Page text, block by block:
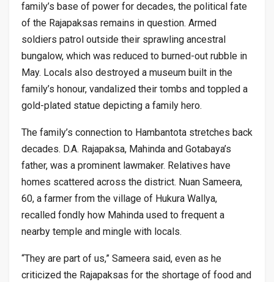
family’s base of power for decades, the political fate
of the Rajapaksas remains in question. Armed
soldiers patrol outside their sprawling ancestral
bungalow, which was reduced to burned-out rubble in
May. Locals also destroyed a museum built in the
family’s honour, vandalized their tombs and toppled a
gold-plated statue depicting a family hero.
The family’s connection to Hambantota stretches back
decades. D.A. Rajapaksa, Mahinda and Gotabaya’s
father, was a prominent lawmaker. Relatives have
homes scattered across the district. Nuan Sameera,
60, a farmer from the village of Hukura Wallya,
recalled fondly how Mahinda used to frequent a
nearby temple and mingle with locals.
“They are part of us,” Sameera said, even as he
criticized the Rajapaksas for the shortage of food and